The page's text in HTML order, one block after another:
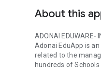
About this
ADONAI EDUWARE-
Adonai EduApp is
related to the
hundreds of